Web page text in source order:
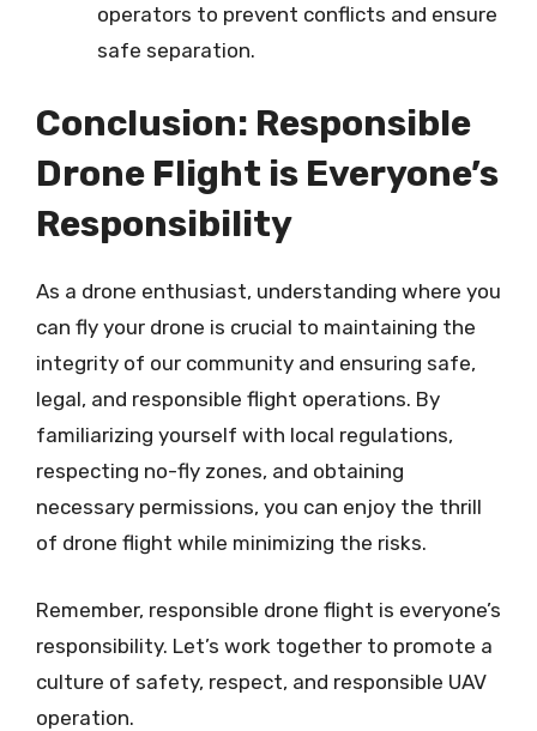
operators to prevent conflicts and ensure
safe separation.
Conclusion: Responsible
Drone Flight is Everyone’s
Responsibility
As a drone enthusiast, understanding where you
can fly your drone is crucial to maintaining the
integrity of our community and ensuring safe,
legal, and responsible flight operations. By
familiarizing yourself with local regulations,
respecting no-fly zones, and obtaining
necessary permissions, you can enjoy the thrill
of drone flight while minimizing the risks.
Remember, responsible drone flight is everyone’s
responsibility. Let’s work together to promote a
culture of safety, respect, and responsible UAV
operation.